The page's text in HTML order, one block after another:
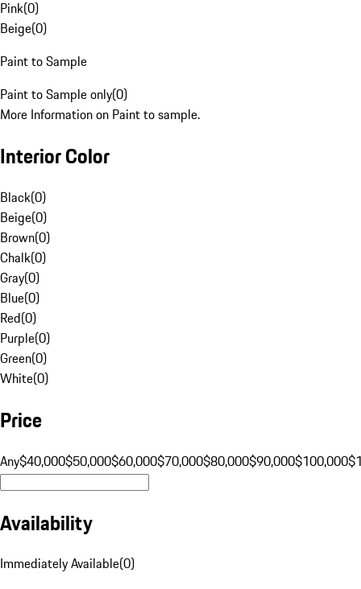
Pink(0)
Beige(0)
Paint to Sample
Paint to Sample only(0)
More Information on Paint to sample.
Interior Color
Black(0)
Beige(0)
Brown(0)
Chalk(0)
Gray(0)
Blue(0)
Red(0)
Purple(0)
Green(0)
White(0)
Price
Any$40,000$50,000$60,000$70,000$80,000$90,000$100,000
Availability
Immediately Available(0)